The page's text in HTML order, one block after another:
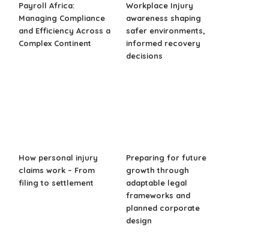
Payroll Africa:
Managing Compliance
and Efficiency Across a
Complex Continent
Workplace Injury
awareness shaping
safer environments,
informed recovery
decisions
How personal injury
claims work – From
filing to settlement
Preparing for future
growth through
adaptable legal
frameworks and
planned corporate
design